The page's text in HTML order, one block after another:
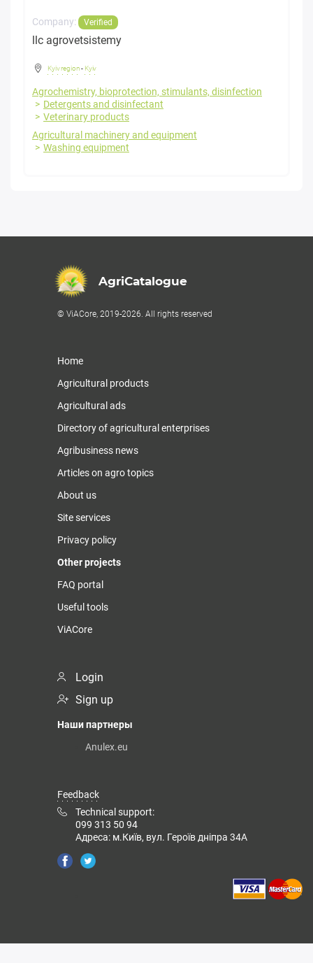
Company: Verified
llc agrovetsistemy
Kyiv region- Kyiv
Agrochemistry, bioprotection, stimulants, disinfection
Detergents and disinfectant
Veterinary products
Agricultural machinery and equipment
Washing equipment
AgriCatalogue
© ViACore, 2019-2026. All rights reserved
Home
Agricultural products
Agricultural ads
Directory of agricultural enterprises
Agribusiness news
Articles on agro topics
About us
Site services
Privacy policy
Other projects
FAQ portal
Useful tools
ViACore
Login
Sign up
Наши партнеры
Anulex.eu
Feedback
Technical support:
099 313 50 94
Адреса: м.Київ, вул. Героїв дніпра 34А